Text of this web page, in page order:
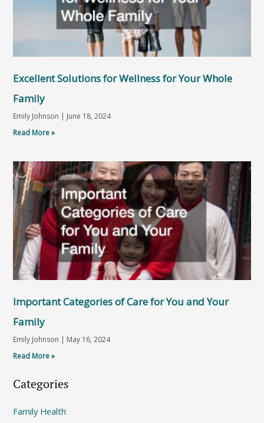
Excellent Solutions for Wellness for Your Whole
Family
Emily Johnson
June 18, 2024
Read More »
Important Categories of Care for You and Your
Family
Emily Johnson
May 16, 2024
Read More »
Categories
Family Health